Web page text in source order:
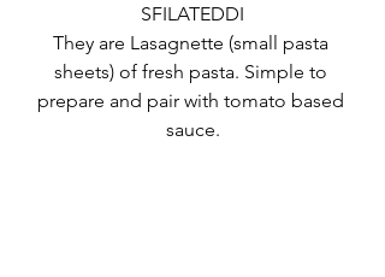
SFILATEDDI
They are Lasagnette (small pasta
sheets) of fresh pasta. Simple to
prepare and pair with tomato based
sauce.